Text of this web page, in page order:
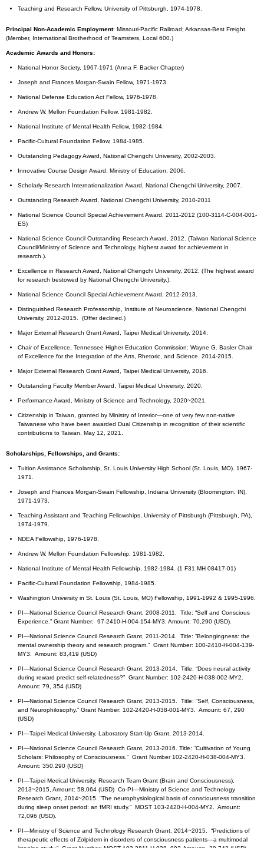
Teaching and Research Fellow, University of Pittsburgh, 1974-1978.
Principal Non-Academic Employment: Missouri-Pacific Railroad; Arkansas-Best Freight.
(Member, International Brotherhood of Teamsters, Local 600.)
Academic Awards and Honors:
National Honor Society, 1967-1971 (Anna F. Backer Chapter)
Joseph and Frances Morgan-Swain Fellow, 1971-1973.
National Defense Education Act Fellow, 1976-1978.
Andrew W. Mellon Foundation Fellow, 1981-1982.
National Institute of Mental Health Fellow, 1982-1984.
Pacific-Cultural Foundation Fellow, 1984-1985.
Outstanding Pedagogy Award, National Chengchi University, 2002-2003.
Innovative Course Design Award, Ministry of Education, 2006.
Scholarly Research Internationalization Award, National Chengchi University, 2007.
Outstanding Research Award, National Chengchi University, 2010-2011
National Science Council Special Achievement Award, 2011-2012 (100-3114-C-004-001-
ES)
National Science Council Outstanding Research Award, 2012. (Taiwan National Science
Council/Ministry of Science and Technology, highest award for achievement in
research.).
Excellence in Research Award, National Chengchi University, 2012. (The highest award
for research bestowed by National Chengchi University.).
National Science Council Special Achievement Award, 2012-2013.
Distinguished Research Professorship, Institute of Neuroscience, National Chengchi
University, 2012-2015. (Offer declined.)
Major External Research Grant Award, Taipei Medical University, 2014.
Chair of Excellence, Tennessee Higher Education Commission: Wayne G. Basler Chair
of Excellence for the Integration of the Arts, Rhetoric, and Science. 2014-2015.
Major External Research Grant Award, Taipei Medical University, 2016.
Outstanding Faculty Member Award, Taipei Medical University, 2020.
Performance Award, Ministry of Science and Technology, 2020~2021.
Citizenship in Taiwan, granted by Ministry of Interior—one of very few non-native
Taiwanese who have been awarded Dual Citizenship in recognition of their scientific
contributions to Taiwan, May 12, 2021.
Scholarships, Fellowships, and Grants:
Tuition Assistance Scholarship, St. Louis University High School (St. Louis, MO). 1967-
1971.
Joseph and Frances Morgan-Swain Fellowship, Indiana University (Bloomington, IN),
1971-1973.
Teaching Assistant and Teaching Fellowships, University of Pittsburgh (Pittsburgh, PA),
1974-1979.
NDEA Fellowship, 1976-1978.
Andrew W. Mellon Foundation Fellowship, 1981-1982.
National Institute of Mental Health Fellowship, 1982-1984. (1 F31 MH 08417-01)
Pacific-Cultural Foundation Fellowship, 1984-1985.
Washington University in St. Louis (St. Louis, MO) Fellowship, 1991-1992 & 1995-1996.
PI—National Science Council Research Grant, 2008-2011. Title: “Self and Conscious
Experience.” Grant Number: 97-2410-H-004-154-MY3. Amount: 70,290 (USD).
PI—National Science Council Research Grant, 2011-2014. Title: “Belongingness: the
mental ownership theory and research program.” Grant Number: 100-2410-H-004-139-
MY3. Amount: 83,419 (USD)
PI—National Science Council Research Grant, 2013-2014. Title: “Does neural activity
during reward predict self-relatedness?” Grant Number: 102-2420-H-038-002-MY2.
Amount: 79, 354 (USD)
PI—National Science Council Research Grant, 2013-2015. Title: “Self, Consciousness,
and Neurophilosophy.” Grant Number: 102-2420-H-038-001-MY3. Amount: 67, 290
(USD)
PI—Taipei Medical University, Laboratory Start-Up Grant, 2013-2014.
PI—National Science Council Research Grant, 2013-2016. Title: “Cultivation of Young
Scholars: Philosophy of Consciousness.” Grant Number 102-2420-H-038-004-MY3.
Amount: 350,290 (USD)
PI—Taipei Medical University, Research Team Grant (Brain and Consciousness),
2013~2015, Amount: 58,064 (USD) Co-PI—Ministry of Science and Technology
Research Grant, 2014~2015. “The neurophysiological basis of consciousness transition
during sleep onset period: an fMRI study.” MOST 103-2420-H-004-MY2. Amount:
72,096 (USD).
PI—Ministry of Science and Technology Research Grant, 2014~2015. “Predictions of
therapeutic effects of Zolpidem in disorders of consciousness patients—a multimodal